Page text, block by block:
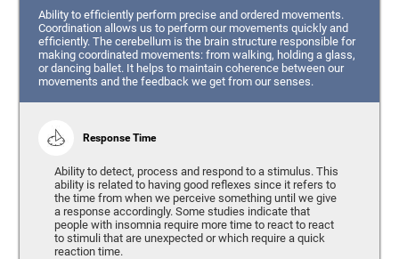
Ability to efficiently perform precise and ordered movements.
Coordination allows us to perform our movements quickly and
efficiently. The cerebellum is the brain structure responsible for
making coordinated movements: from walking, holding a glass,
or dancing ballet. It helps to maintain coherence between our
movements and the feedback we get from our senses.
Response Time
Ability to detect, process and respond to a stimulus. This
ability is related to having good reflexes since it refers to
the time from when we perceive something until we give
a response accordingly. Some studies indicate that
people with insomnia require more time to react to react
to stimuli that are unexpected or which require a quick
reaction time.